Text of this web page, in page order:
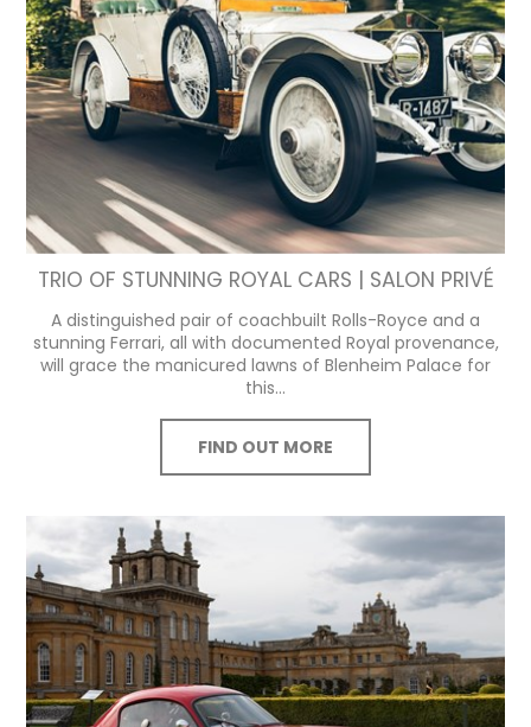
TRIO OF STUNNING ROYAL CARS | SALON PRIVÉ
A distinguished pair of coachbuilt Rolls-Royce and a
stunning Ferrari, all with documented Royal provenance,
will grace the manicured lawns of Blenheim Palace for
this...
FIND OUT MORE